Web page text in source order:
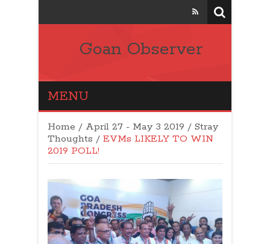
Goan Observer
MENU
Home / April 27 - May 3 2019 / Stray
Thoughts / EVMs LIKELY TO WIN
2019 POLL!